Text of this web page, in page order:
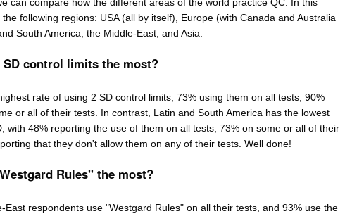
following regions: USA (all by itself), Europe (with Canada and Australia
South America, the Middle-East, and Asia.
SD control limits the most?
rate of using 2 SD control limits, 73% using them on all tests, 90%
or all of their tests. In contrast, Latin and South America has the lowest
with 48% reporting the use of them on all tests, 73% on some or all of their
that they don't allow them on any of their tests. Well done!
Rules" the most?
East respondents use "Westgard Rules" on all their tests, and 93% use the